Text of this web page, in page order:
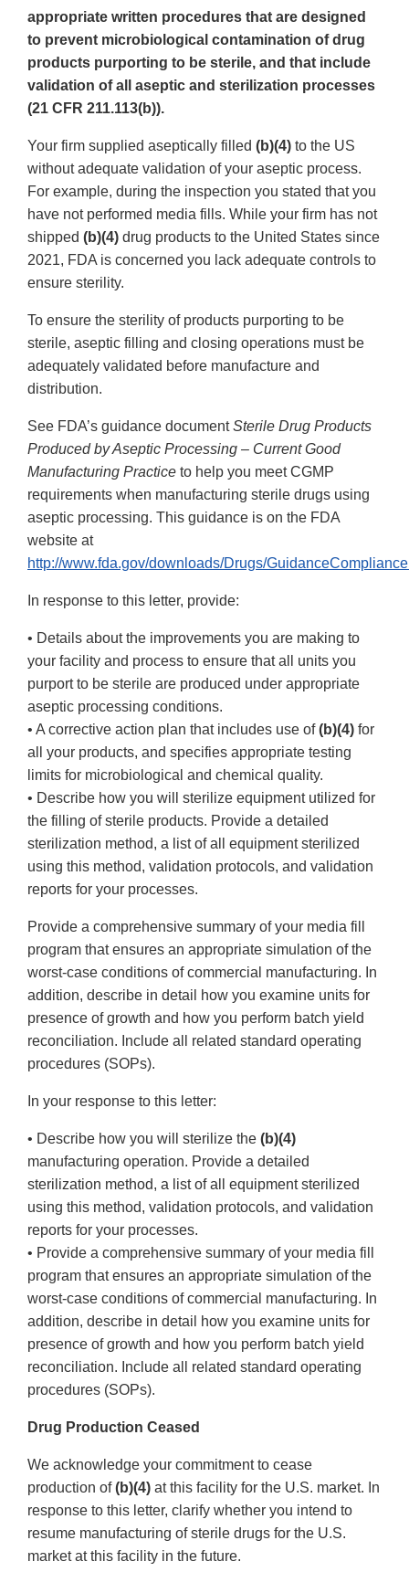
appropriate written procedures that are designed
to prevent microbiological contamination of drug
products purporting to be sterile, and that include
validation of all aseptic and sterilization processes
(21 CFR 211.113(b)).
Your firm supplied aseptically filled (b)(4) to the US
without adequate validation of your aseptic process.
For example, during the inspection you stated that you
have not performed media fills. While your firm has not
shipped (b)(4) drug products to the United States since
2021, FDA is concerned you lack adequate controls to
ensure sterility.
To ensure the sterility of products purporting to be
sterile, aseptic filling and closing operations must be
adequately validated before manufacture and
distribution.
See FDA’s guidance documentSterile Drug Products
Produced by Aseptic Processing – Current Good
Manufacturing Practice to help you meet CGMP
requirements when manufacturing sterile drugs using
aseptic processing. This guidance is on the FDA
website at
http://www.fda.gov/downloads/Drugs/
In response to this letter, provide:
• Details about the improvements you are making to
your facility and process to ensure that all units you
purport to be sterile are produced under appropriate
aseptic processing conditions.
• A corrective action plan that includes use of(b)(4) for
all your products, and specifies appropriate testing
limits for microbiological and chemical quality.
• Describe how you will sterilize equipment utilized for
the filling of sterile products. Provide a detailed
sterilization method, a list of all equipment sterilized
using this method, validation protocols, and validation
reports for your processes.
Provide a comprehensive summary of your media fill
program that ensures an appropriate simulation of the
worst-case conditions of commercial manufacturing. In
addition, describe in detail how you examine units for
presence of growth and how you perform batch yield
reconciliation. Include all related standard operating
procedures (SOPs).
In your response to this letter:
• Describe how you will sterilize the (b)(4)
manufacturing operation. Provide a detailed
sterilization method, a list of all equipment sterilized
using this method, validation protocols, and validation
reports for your processes.
• Provide a comprehensive summary of your media fill
program that ensures an appropriate simulation of the
worst-case conditions of commercial manufacturing. In
addition, describe in detail how you examine units for
presence of growth and how you perform batch yield
reconciliation. Include all related standard operating
procedures (SOPs).
Drug Production Ceased
We acknowledge your commitment to cease
production of(b)(4) at this facility for the U.S. market. In
response to this letter, clarify whether you intend to
resume manufacturing of sterile drugs for the U.S.
market at this facility in the future.